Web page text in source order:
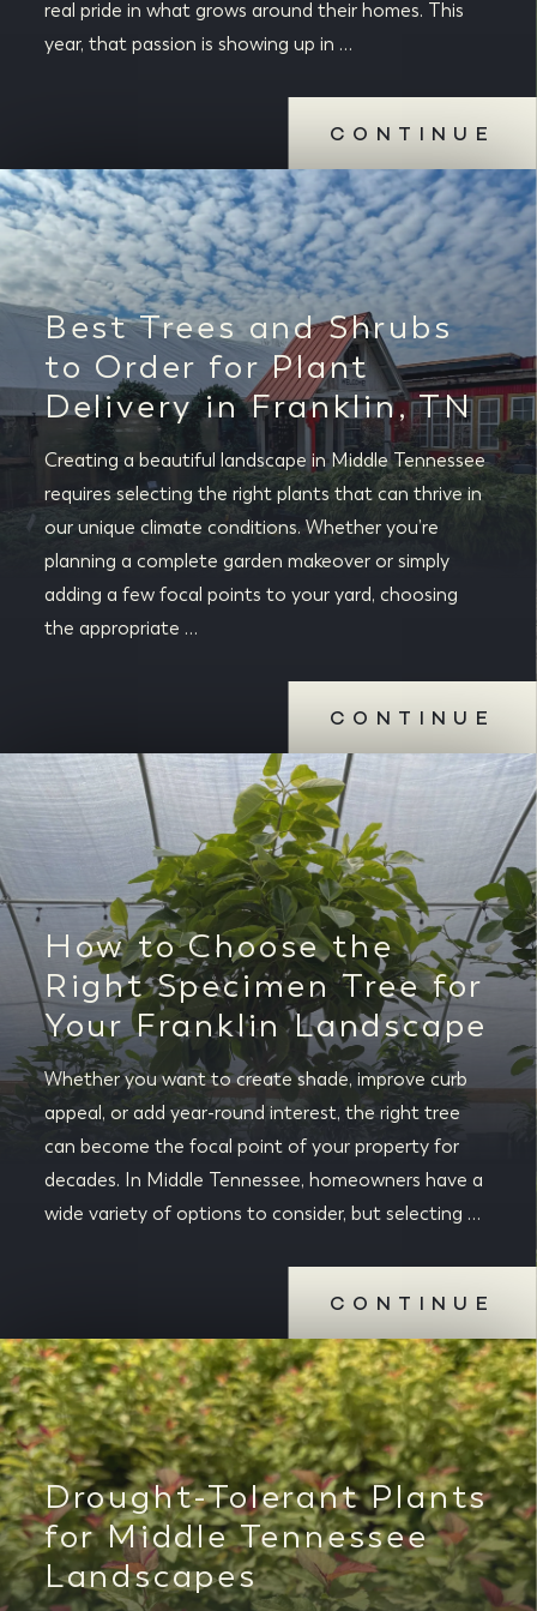
real pride in what grows around their homes. This
year, that passion is showing up in …
CONTINUE
Best Trees and Shrubs
to Order for Plant
Delivery in Franklin, TN
Creating a beautiful landscape in Middle Tennessee
requires selecting the right plants that can thrive in
our unique climate conditions. Whether you’re
planning a complete garden makeover or simply
adding a few focal points to your yard, choosing
the appropriate …
CONTINUE
How to Choose the
Right Specimen Tree for
Your Franklin Landscape
Whether you want to create shade, improve curb
appeal, or add year-round interest, the right tree
can become the focal point of your property for
decades. In Middle Tennessee, homeowners have a
wide variety of options to consider, but selecting …
CONTINUE
Drought-Tolerant Plants
for Middle Tennessee
Landscapes